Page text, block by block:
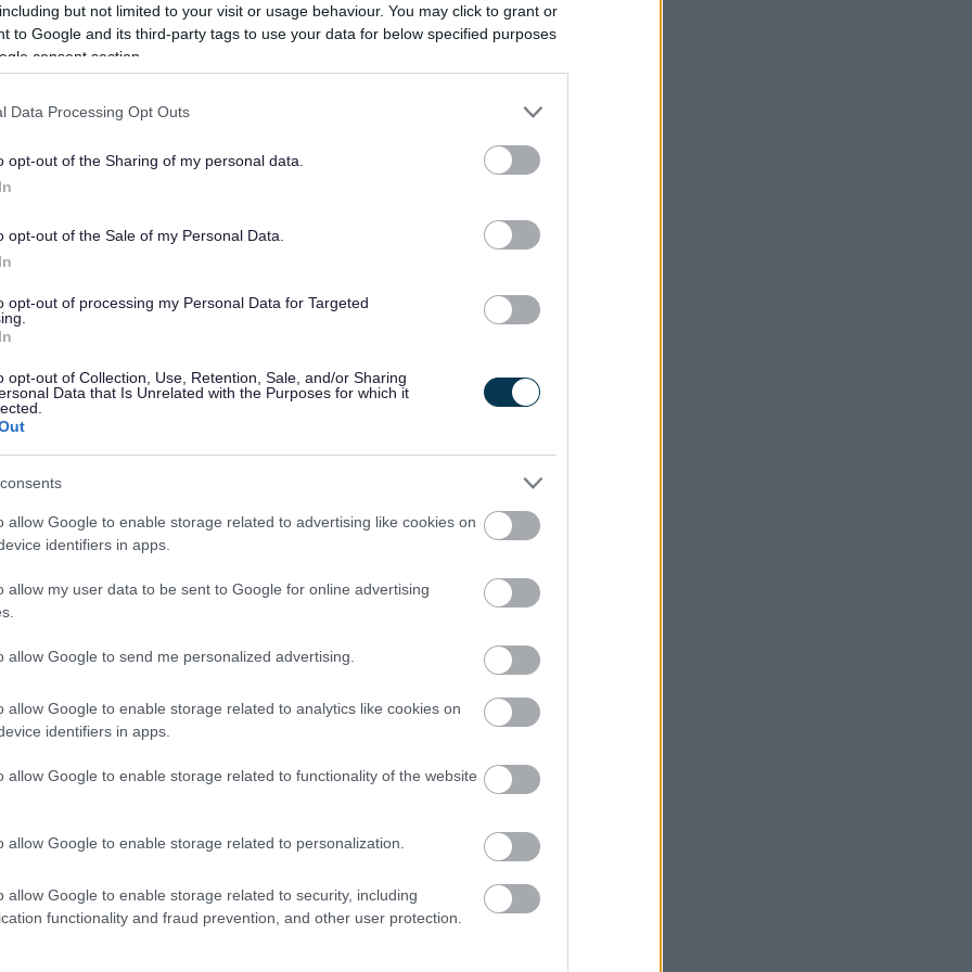
but not limited to your visit or usage behaviour. You may click to grant or
to Google and its third-party tags to use your data for below specified purposes
consent section.
Data Processing Opt Outs
opt-out of the Sharing of my personal data.
opt-out of the Sale of my Personal Data.
opt-out of processing my Personal Data for Targeted
opt-out of Collection, Use, Retention, Sale, and/or Sharing
Data that Is Unrelated with the Purposes for which it
allow Google to enable storage related to advertising like cookies on
identifiers in apps.
allow my user data to be sent to Google for online advertising
allow Google to send me personalized advertising.
allow Google to enable storage related to analytics like cookies on
identifiers in apps.
allow Google to enable storage related to functionality of the website
allow Google to enable storage related to personalization.
allow Google to enable storage related to security, including
functionality and fraud prevention, and other user protection.
of the holy month of Ramadan. Activities include:
that pops out from the page.
folds and curls to create stunning 3D artworks.
– 3 April | Easter Sunday – 5 April | Easter Monday – 6 April)
scene and enjoy Easter-themed play in the sensory tray.